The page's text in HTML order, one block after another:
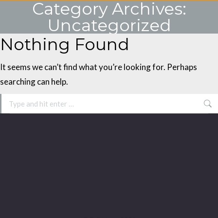
Category Archives:
Uncategorized
You are here:
Nothing Found
It seems we can’t find what you’re looking for. Perhaps
searching can help.
Search: